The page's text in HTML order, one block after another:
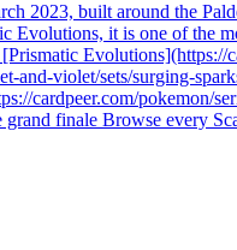
2023, built around the
it is one of the
Evolutions](https://
and-violet/sets/surging-
cardpeer.com/pokemon/
finale Browse every